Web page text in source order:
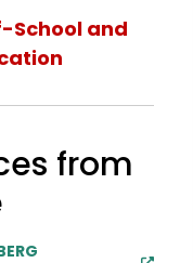
School and
from